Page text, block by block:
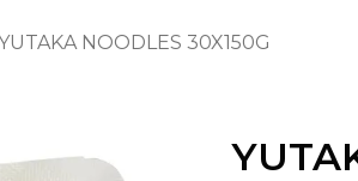
NOODLES 30X150G